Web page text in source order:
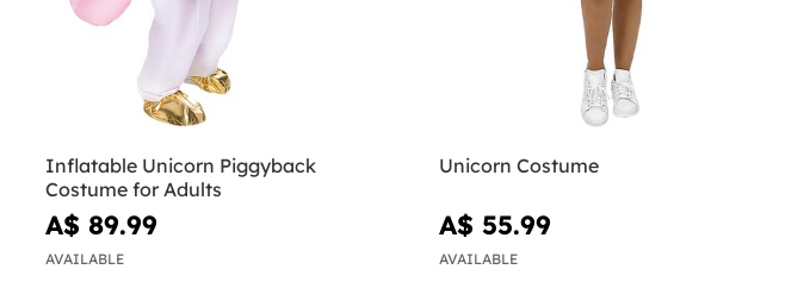
Inflatable Unicorn Piggyback
Costume for Adults
A$ 89.99
AVAILABLE
Unicorn Costume
A$ 55.99
AVAILABLE